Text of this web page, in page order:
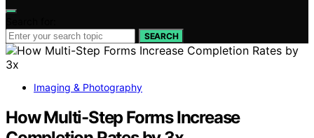
SEARCH
Imaging & Photography
How Multi-Step Forms Increase